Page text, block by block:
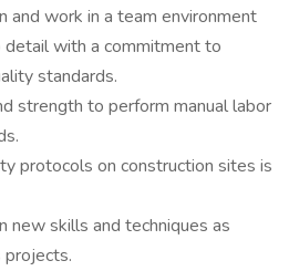
and work in a team environment
with a commitment to
standards.
strength to perform manual labor
protocols on construction sites is
new skills and techniques as
projects.